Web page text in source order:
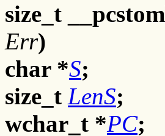
size_t
Err)
char *S;
size_t LenS;
wchar_t *PC;